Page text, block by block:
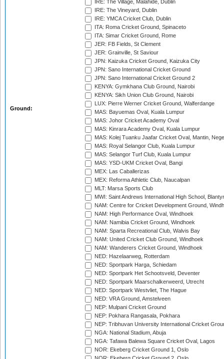
Ground:
IRE: The Village, Malahide, Dublin
IRE: The Vineyard, Dublin
IRE: YMCA Cricket Club, Dublin
ITA: Roma Cricket Ground, Spinaceto
ITA: Simar Cricket Ground, Rome
JER: FB Fields, St Clement
JER: Grainville, St Saviour
JPN: Kaizuka Cricket Ground, Kaizuka City
JPN: Sano International Cricket Ground
JPN: Sano International Cricket Ground 2
KENYA: Gymkhana Club Ground, Nairobi
KENYA: Sikh Union Club Ground, Nairobi
LUX: Pierre Werner Cricket Ground, Walferdange
MAS: Bayuemas Oval, Kuala Lumpur
MAS: Johor Cricket Academy Oval
MAS: Kinrara Academy Oval, Kuala Lumpur
MAS: Kolej Tuanku Jaafar Cricket Oval, Mantin,
MAS: Royal Selangor Club, Kuala Lumpur
MAS: Selangor Turf Club, Kuala Lumpur
MAS: YSD-UKM Cricket Oval, Bangi
MEX: Las Caballerizas
MEX: Reforma Athletic Club, Naucalpan
MLT: Marsa Sports Club
MWI: Saint Andrews International High School,
NAM: Centre for Cricket Development Ground,
NAM: High Performance Oval, Windhoek
NAM: Namibia Cricket Ground, Windhoek
NAM: Sparta Recreational Club, Walvis Bay
NAM: United Cricket Club Ground, Windhoek
NAM: Wanderers Cricket Ground, Windhoek
NED: Hazelaarweg, Rotterdam
NED: Sportpark Harga, Schiedam
NED: Sportpark Het Schootsveld, Deventer
NED: Sportpark Maarschalkerweerd, Utrecht
NED: Sportpark Westvliet, The Hague
NED: VRA Ground, Amstelveen
NEP: Mulpani Cricket Ground
NEP: Pokhara Rangasala, Pokhara
NEP: Tribhuvan University International Cricket
NGA: National Stadium, Abuja
NGA: Tafawa Balewa Square Cricket Oval, Lagos
NOR: Ekeberg Cricket Ground 1, Oslo